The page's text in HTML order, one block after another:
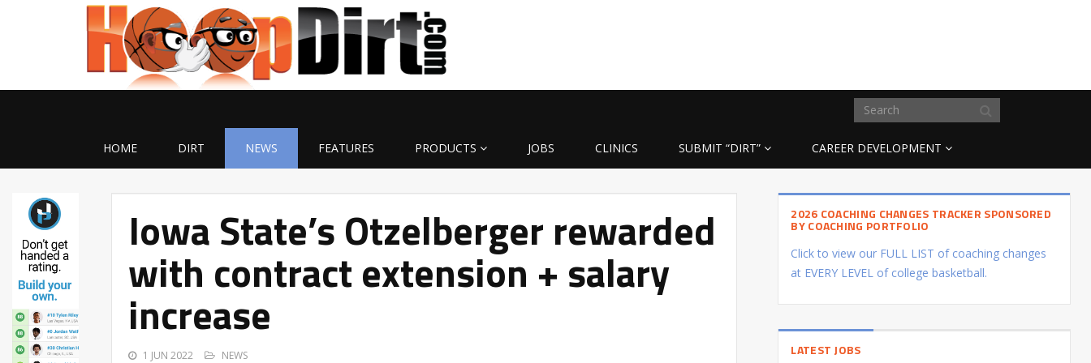
HOME DIRT NEWS FEATURES PRODUCTS JOBS CLINICS SUBMIT “DIRT” CAREER DEVELOPMENT
Iowa State’s Otzelberger rewarded
with contract extension + salary
increase
1 JUN 2022 NEWS
2026 COACHING CHANGES TRACKER SPONSORED
BY COACHING PORTFOLIO
Click to view our FULL LIST of coaching changes
at EVERY LEVEL of college basketball.
LATEST JOBS